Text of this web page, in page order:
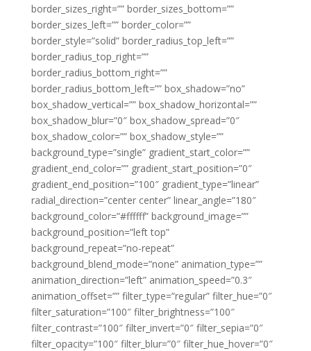
border_sizes_right=”” border_sizes_bottom=””
border_sizes_left=”” border_color=””
border_style=”solid” border_radius_top_left=””
border_radius_top_right=””
border_radius_bottom_right=””
border_radius_bottom_left=”” box_shadow=”no”
box_shadow_vertical=”” box_shadow_horizontal=””
box_shadow_blur=”0″ box_shadow_spread=”0″
box_shadow_color=”” box_shadow_style=””
background_type=”single” gradient_start_color=””
gradient_end_color=”” gradient_start_position=”0″
gradient_end_position=”100″ gradient_type=”linear”
radial_direction=”center center” linear_angle=”180″
background_color=”#ffffff” background_image=””
background_position=”left top”
background_repeat=”no-repeat”
background_blend_mode=”none” animation_type=””
animation_direction=”left” animation_speed=”0.3″
animation_offset=”” filter_type=”regular” filter_hue=”0″
filter_saturation=”100″ filter_brightness=”100″
filter_contrast=”100″ filter_invert=”0″ filter_sepia=”0″
filter_opacity=”100″ filter_blur=”0″ filter_hue_hover=”0″